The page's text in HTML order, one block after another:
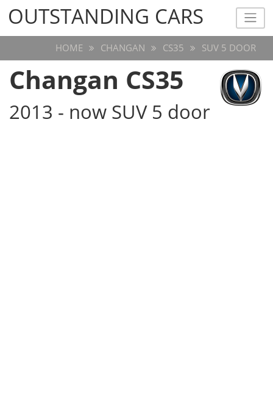
OUTSTANDING CARS
OUTSTANDING CARS
HOME CHANGAN CS35 SUV 5 DOOR
Changan CS35
2013 - now SUV 5 door